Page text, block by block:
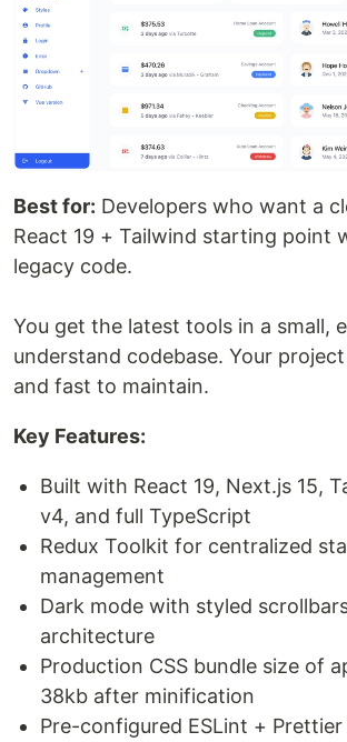
Best for: Developers who want a
React 19 + Tailwind starting point
legacy code.
You get the latest tools in a small,
understand codebase. Your
and fast to maintain.
Key Features:
Built with React 19, Next.js 15,
v4, and full TypeScript
Redux Toolkit for centralized
management
Dark mode with styled
architecture
Production CSS bundle size of
38kb after minification
Pre-configured ESLint +